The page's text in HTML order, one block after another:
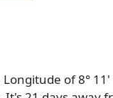
of 8° 11'